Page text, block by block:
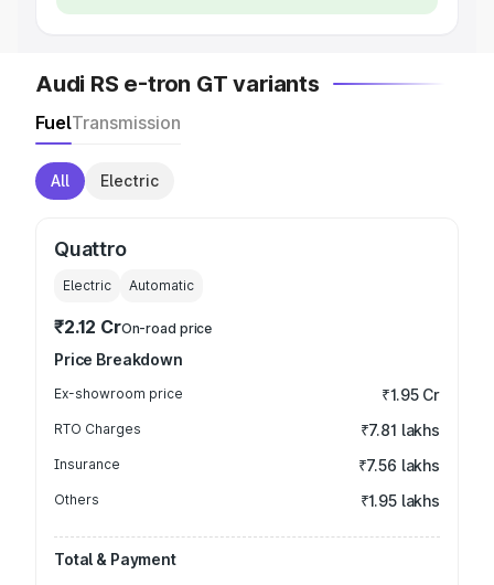
Audi RS e-tron GT variants
FuelTransmission
All Electric
Quattro
Electric Automatic
₹2.12 CrOn-road price
Price Breakdown
Ex-showroom price ₹1.95 Cr
RTO Charges ₹7.81 lakhs
Insurance ₹7.56 lakhs
Others ₹1.95 lakhs
Total & Payment